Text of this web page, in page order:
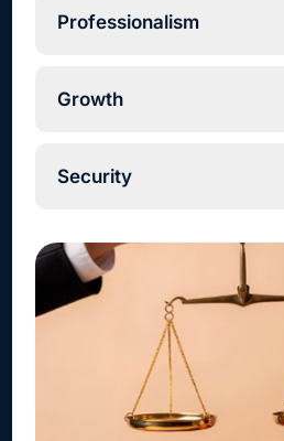
Professionalism
Growth
Security